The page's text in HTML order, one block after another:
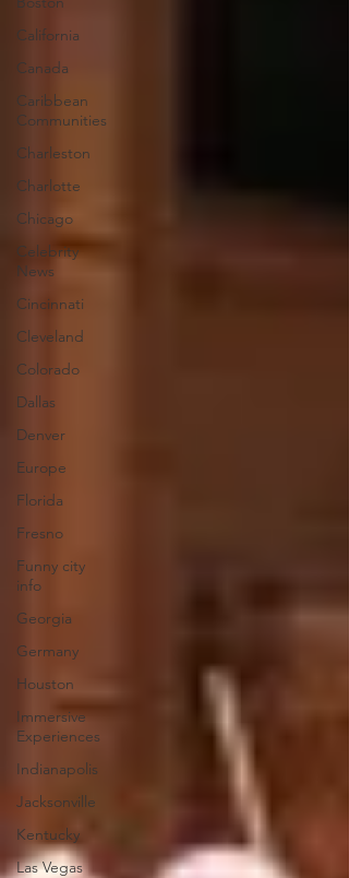
California
Canada
Caribbean
Communities
Charleston
Charlotte
Chicago
Celebrity
News
Cincinnati
Cleveland
Colorado
Dallas
Denver
Europe
Florida
Fresno
Funny city
info
Georgia
Germany
Houston
Immersive
Experiences
Indianapolis
Jacksonville
Kentucky
Las Vegas